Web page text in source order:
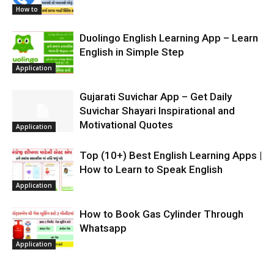
How to
Application
Duolingo English Learning App – Learn
English in Simple Step
Application
Gujarati Suvichar App – Get Daily
Suvichar Shayari Inspirational and
Motivational Quotes
Application
Top (10+) Best English Learning Apps |
How to Learn to Speak English
Application
How to Book Gas Cylinder Through
Whatsapp